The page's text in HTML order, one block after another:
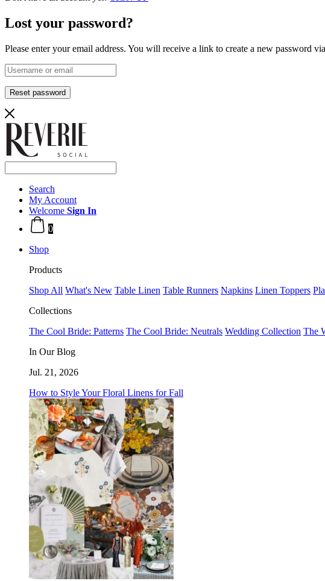
Lost your password?
Please enter your email address. You will receive a link to create a new password
Reset password
Search
My Account
Welcome Sign In
0
Shop
Products
Shop All What's New Table Linen Table Runners Napkins Linen Toppers
Collections
The Cool Bride: Patterns The Cool Bride: Neutrals Wedding Collection The
In Our Blog
Jul. 21, 2026
How to Style Your Floral Linens for Fall